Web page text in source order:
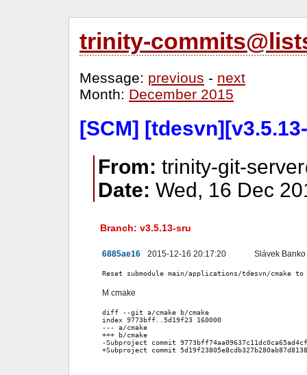
trinity-
Message: previous - next
Month: December 2015
[SCM]
From: trinity-git-
Date: Wed, 16 Dec